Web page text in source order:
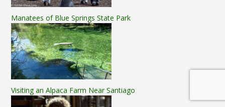
Manatees of Blue Springs State Park
Visiting an Alpaca Farm Near Santiago